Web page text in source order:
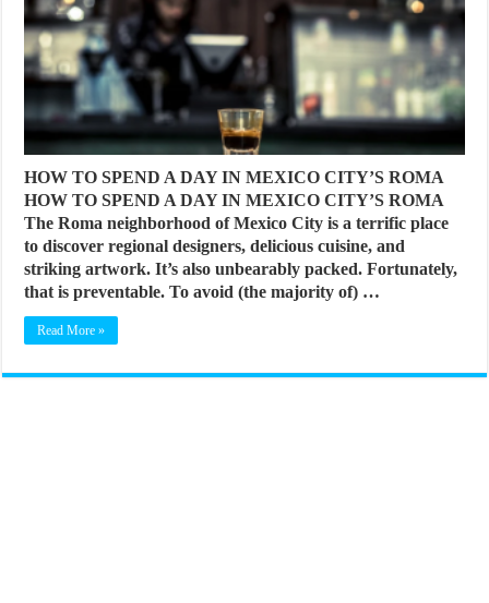
HOW TO SPEND A DAY IN MEXICO CITY’S ROMA
HOW TO SPEND A DAY IN MEXICO CITY’S ROMA
The Roma neighborhood of Mexico City is a terrific place
to discover regional designers, delicious cuisine, and
striking artwork. It’s also unbearably packed. Fortunately,
that is preventable. To avoid (the majority of) …
Read More »